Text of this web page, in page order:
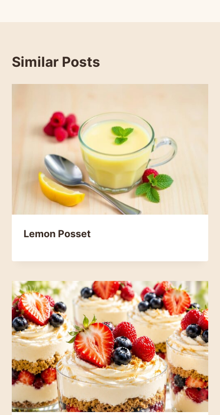
Similar Posts
Lemon Posset